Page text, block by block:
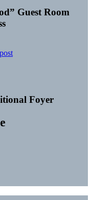
Guest Room
Foyer